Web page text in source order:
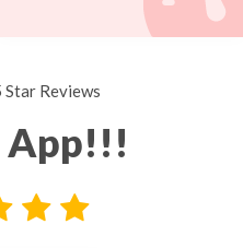
Reviews
App!!!